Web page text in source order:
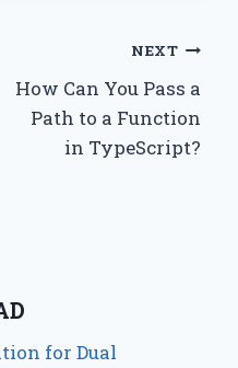
NEXT
How Can You Pass a
Path to a Function
in TypeScript?
for Dual